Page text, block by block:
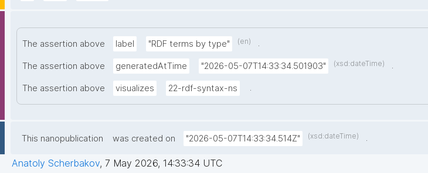
The assertion above label "RDF terms by type" (en) .
The assertion above generatedAtTime "2026-05-07T14:33:34.501903" (xsd:dateTime) .
The assertion above visualizes 22-rdf-syntax-ns .
This nanopublication was created on "2026-05-07T14:33:34.514Z" (xsd:dateTime) .
Anatoly Scherbakov, 7 May 2026, 14:33:34 UTC